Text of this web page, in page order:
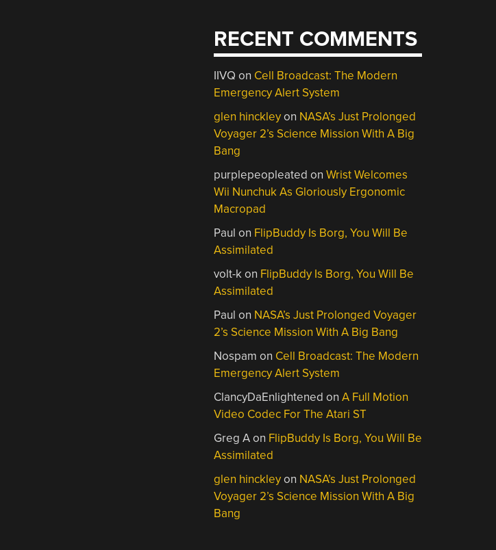
RECENT COMMENTS
IIVQ on Cell Broadcast: The Modern
Emergency Alert System
glen hinckleyon NASA’s Just Prolonged
Voyager 2’s Science Mission With A Big
Bang
purplepeopleated onWrist Welcomes
Wii Nunchuk As Gloriously Ergonomic
Macropad
Paul on FlipBuddy Is Borg, You Will Be
Assimilated
volt-kon FlipBuddy Is Borg, You Will Be
Assimilated
Paul on NASA’s Just Prolonged Voyager
2’s Science Mission With A Big Bang
Nospam on Cell Broadcast: The Modern
Emergency Alert System
ClancyDaEnlightened onA Full Motion
Video Codec For The Atari ST
Greg Aon FlipBuddy Is Borg, You Will Be
Assimilated
glen hinckleyon NASA’s Just Prolonged
Voyager 2’s Science Mission With A Big
Bang